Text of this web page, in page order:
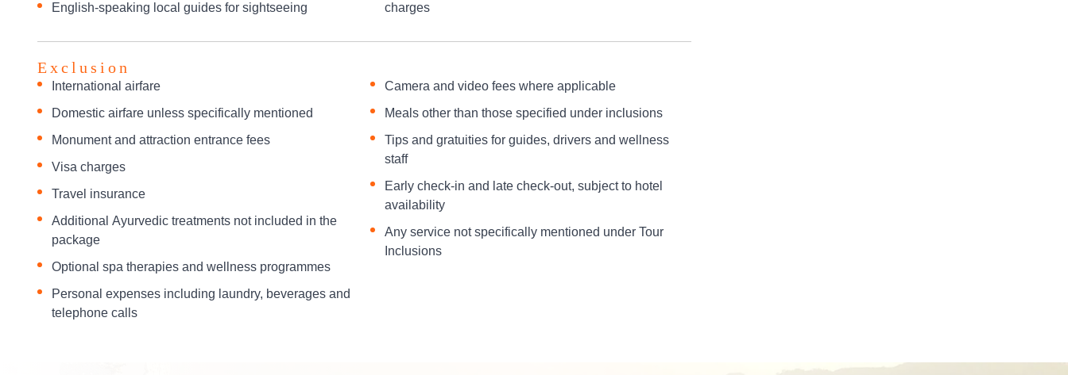
English-speaking local guides for sightseeing
charges
Exclusion
International airfare
Domestic airfare unless specifically mentioned
Monument and attraction entrance fees
Visa charges
Travel insurance
Additional Ayurvedic treatments not included in the
package
Optional spa therapies and wellness programmes
Personal expenses including laundry, beverages and
telephone calls
Camera and video fees where applicable
Meals other than those specified under inclusions
Tips and gratuities for guides, drivers and wellness
staff
Early check-in and late check-out, subject to hotel
availability
Any service not specifically mentioned under Tour
Inclusions